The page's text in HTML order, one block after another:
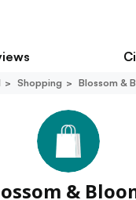
Shopping Blossom &
&